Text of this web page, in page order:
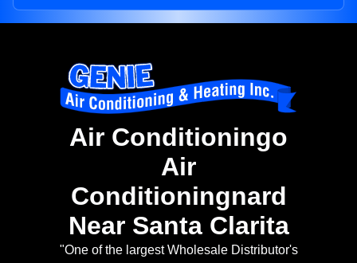
Air Conditioningo
Air
Conditioningnard
Near Santa Clarita
"One of the largest Wholesale Distributor's